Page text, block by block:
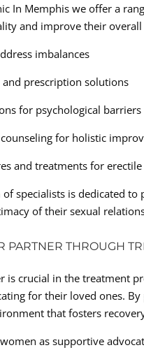
In Memphis we offer a
and improve their
imbalances
prescription solutions
for psychological barriers
for holistic
and treatments for
specialists is dedicated
of their sexual
PARTNER THROUGH
is crucial in the treatment
for their loved ones.
that fosters
as supportive